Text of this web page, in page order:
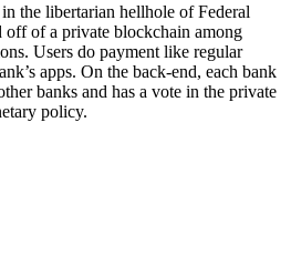
the libertarian hellhole of Federal
off of a private blockchain among
Users do payment like regular
apps. On the back-end, each bank
banks and has a vote in the private
policy.